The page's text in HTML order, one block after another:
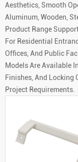
Aesthetics, Smooth
Aluminum, Wooden,
Product Range
For Residential
Offices, And Public
Models Are Available
Finishes, And Locking
Project Requirements.